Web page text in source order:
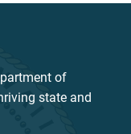
of
state and